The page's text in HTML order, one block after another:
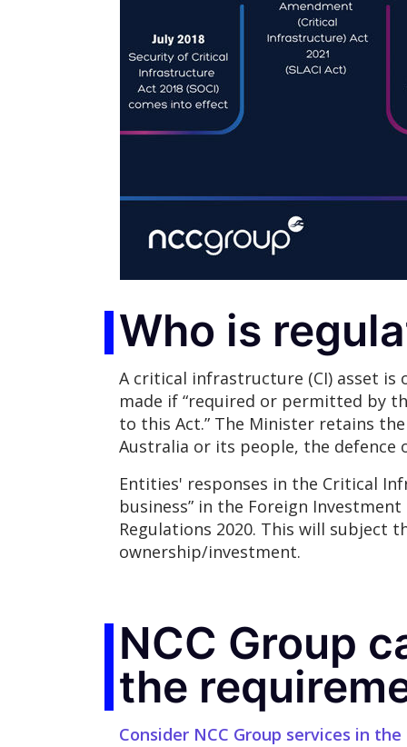
Who is
A critical infrastructure (CI) asset is
made if “required or permitted by
to this Act.” The Minister retains
Australia or its people, the defence
Entities' responses in the Critical
business” in the Foreign
Regulations 2020. This will
ownership/investment.
NCC Group
the
Consider NCC Group services in